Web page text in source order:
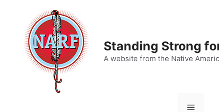
content
Standing Strong
A website from the Native
Menu